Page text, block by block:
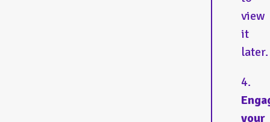
view
it
later.
your